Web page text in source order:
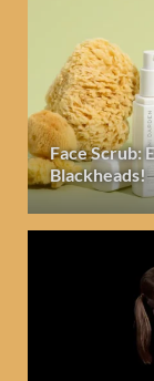
Face Scrub:
Blackheads!